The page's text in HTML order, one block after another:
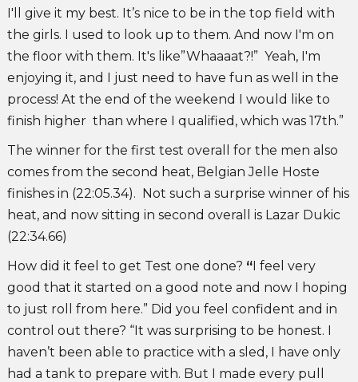
I'll give it my best. It’s nice to be in the top field with
the girls. I used to look up to them. And now I'm on
the floor with them. It's like”Whaaaat?!” Yeah, I'm
enjoying it, and I just need to have fun as well in the
process! At the end of the weekend I would like to
finish higher than where I qualified, which was 17th.”
The winner for the first test overall for the men also
comes from the second heat, Belgian Jelle Hoste
finishes in (22:05.34). Not such a surprise winner of his
heat, and now sitting in second overall is Lazar Dukic
(22:34.66)
How did it feel to get Test one done? “I feel very
good that it started on a good note and now I hoping
to just roll from here.” Did you feel confident and in
control out there? “It was surprising to be honest. I
haven’t been able to practice with a sled, I have only
had a tank to prepare with. But I made every pull